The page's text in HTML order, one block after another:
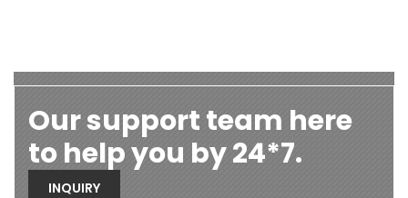
Our support team here
to help you by 24*7.
INQUIRY